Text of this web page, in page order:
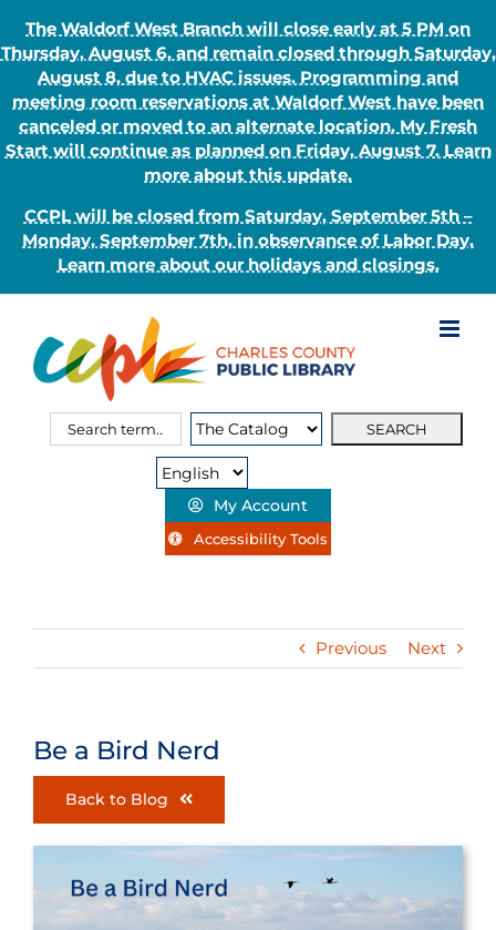
The Waldorf West Branch will close early at 5 PM on
Thursday, August 6, and remain closed through Saturday,
August 8, due to HVAC issues. Programming and
meeting room reservations at Waldorf West have been
canceled or moved to an alternate location. My Fresh
Start will continue as planned on Friday, August 7. Learn
more about this update.
CCPL will be closed from Saturday, September 5th –
Monday, September 7th, in observance of Labor Day.
Learn more about our holidays and closings.
content
Search
Search
My Account
Accessibility Tools
Previous Next
Be a Bird Nerd
Back to Blog